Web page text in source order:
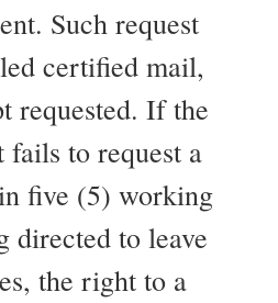
Such request
certified mail,
requested. If the
fails to request a
five (5) working
directed to leave
the right to a